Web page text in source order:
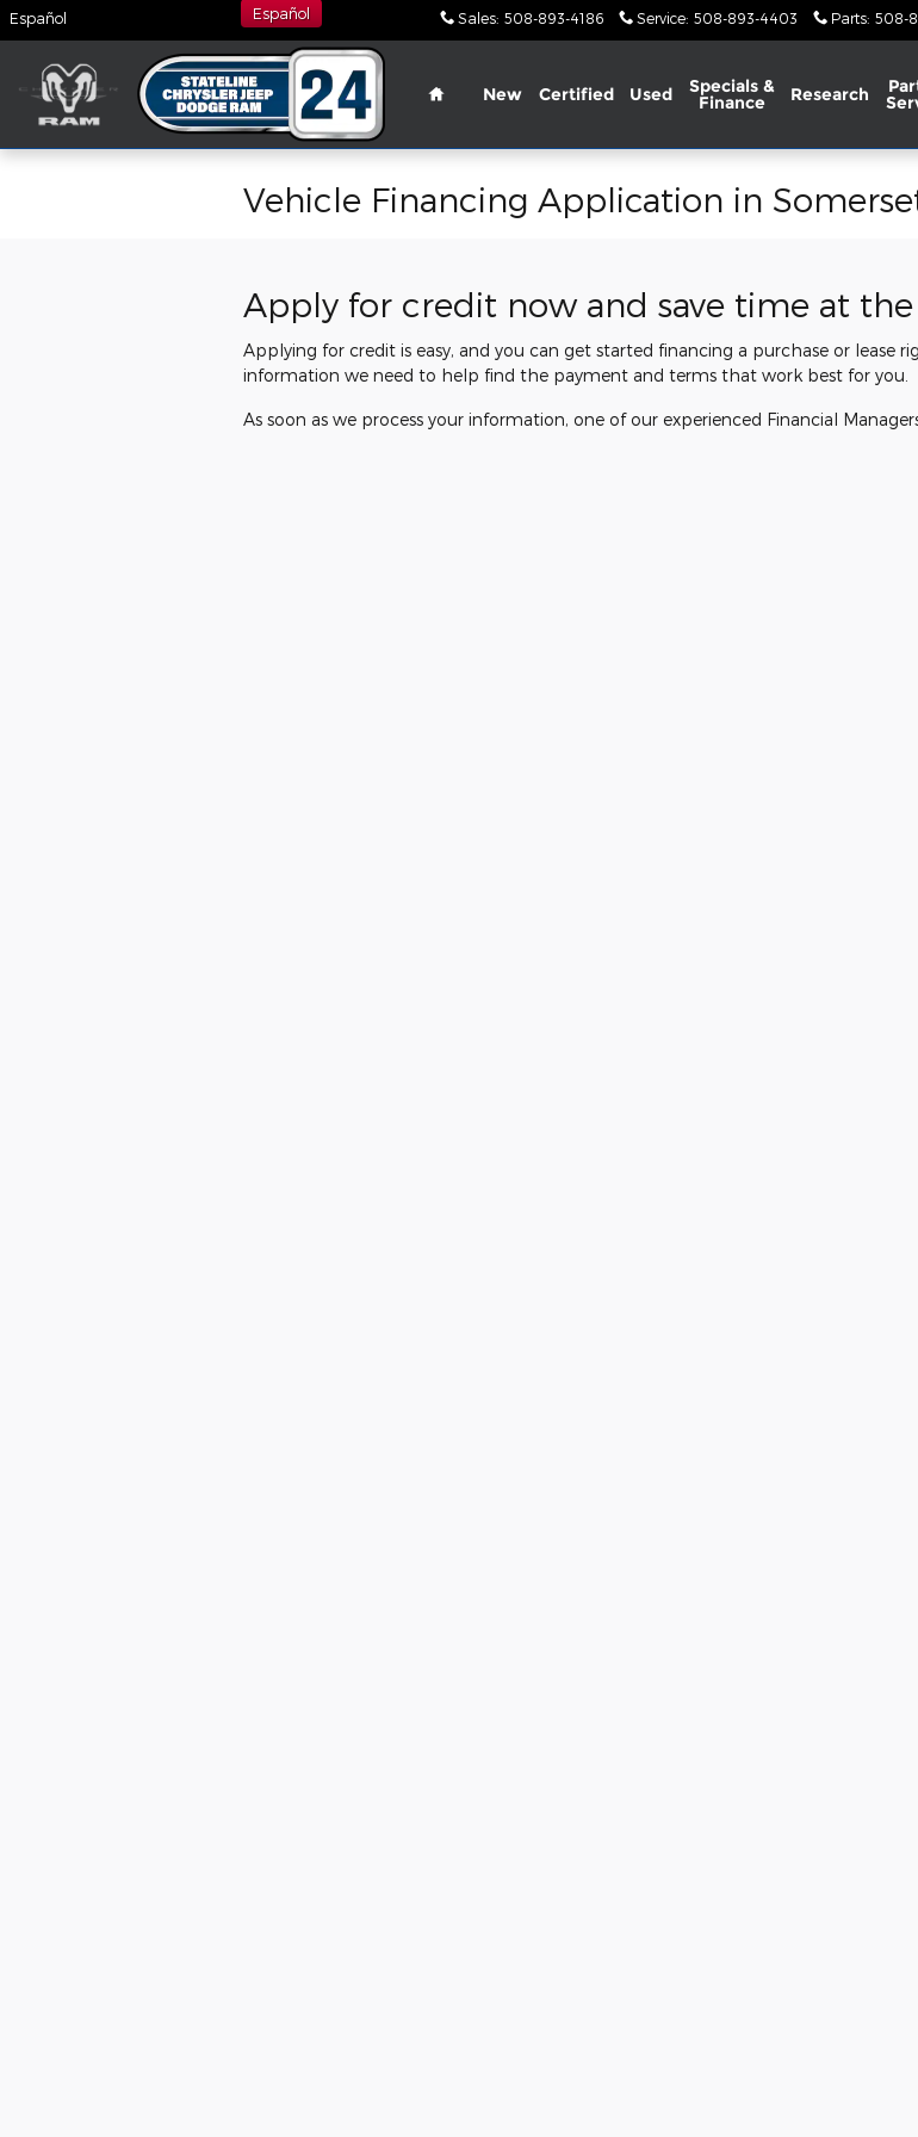
Skip to main content
Español Sales: 508-893-4186 Service: 508-893-4403 Parts: 508-
Español
Home
New Certified Used Specials &
Finance Research
Vehicle Financing Application in
Apply for credit now and save time at
Applying for credit is easy, and you can get started financing a purchase or lease
information we need to help find the payment and terms that work best for you.
As soon as we process your information, one of our experienced Financial